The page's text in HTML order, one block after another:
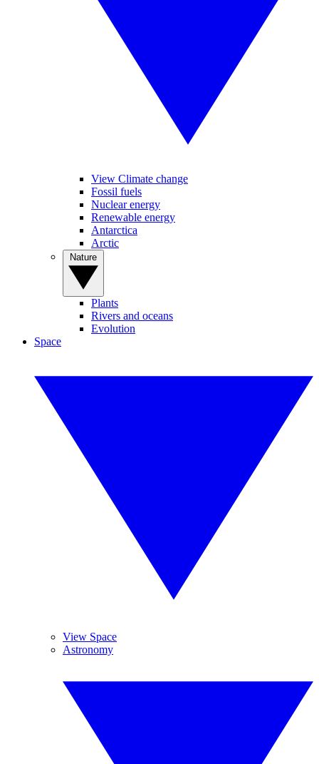
View Climate change
Fossil fuels
Nuclear energy
Renewable energy
Antarctica
Arctic
Plants
Rivers and oceans
Evolution
Space
View Space
Astronomy